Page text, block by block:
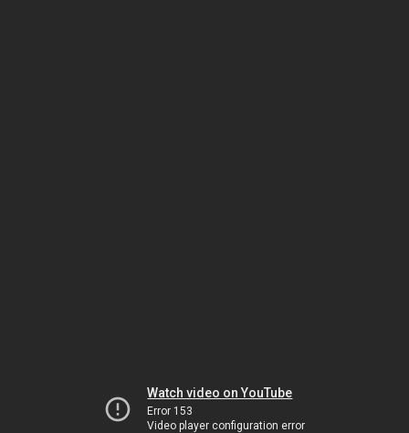
Watch video on YouTube
Error 153
Video player configuration error